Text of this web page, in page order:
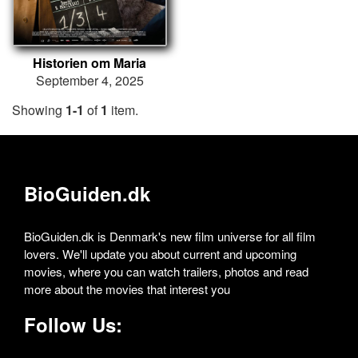
Historien om Maria
September 4, 2025
Showing 1-1 of1 item.
BioGuiden.dk
BioGuiden.dk is Denmark's new film universe for all film
lovers. We'll update you about current and upcoming
movies, where you can watch trailers, photos and read
more about the movies that interest you
Follow Us: